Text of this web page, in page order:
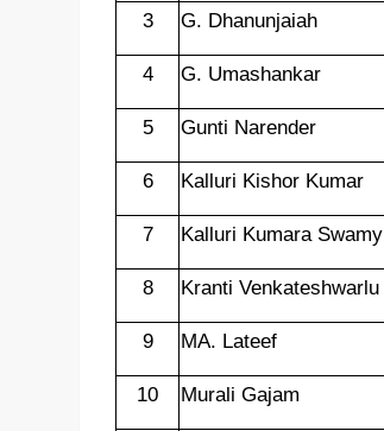
3 G. Dhanunjaiah
4 G. Umashankar
5 Gunti Narender
6 Kalluri Kishor Kumar
7 Kalluri Kumara Swamy
8 Kranti Venkateshwarlu
9 MA. Lateef
10 Murali Gajam